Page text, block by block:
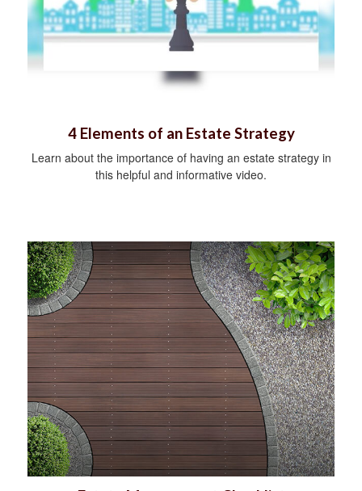
4 Elements of an Estate Strategy
Learn about the importance of having an estate strategy in
this helpful and informative video.